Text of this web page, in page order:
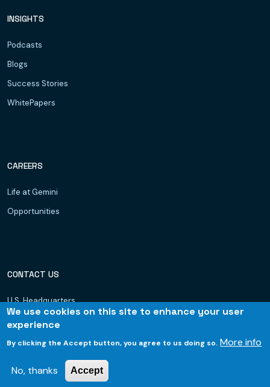
INSIGHTS
Podcasts
Blogs
Success Stories
WhitePapers
CAREERS
Life at Gemini
Opportunities
CONTACT US
U.S. Headquarters
Dubai, UAE
Hyderabad
We use cookies on this site to enhance your user
experience
By clicking the Accept button, you agree to us doing so. More info
No, thanks Accept